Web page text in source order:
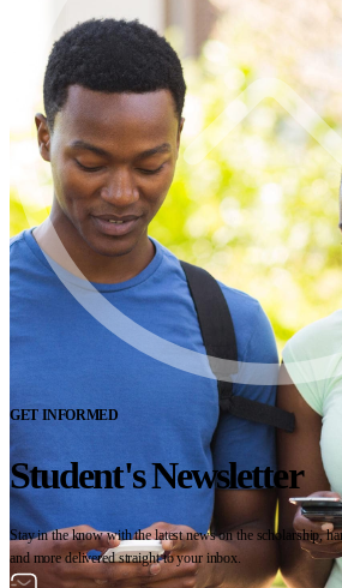
GET INFORMED
Student's Newsletter
Stay in the know with the latest news on the scholarship,
and more delivered straight to your inbox.